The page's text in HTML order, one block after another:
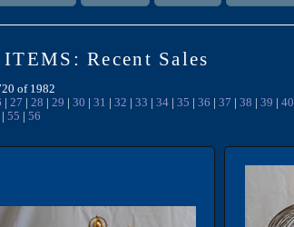
Recent Sales
of 1982
27 28 29 30 31 32 33 34| 35 36 37 38 39 40
55 56